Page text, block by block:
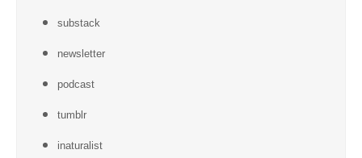
substack
newsletter
podcast
tumblr
inaturalist